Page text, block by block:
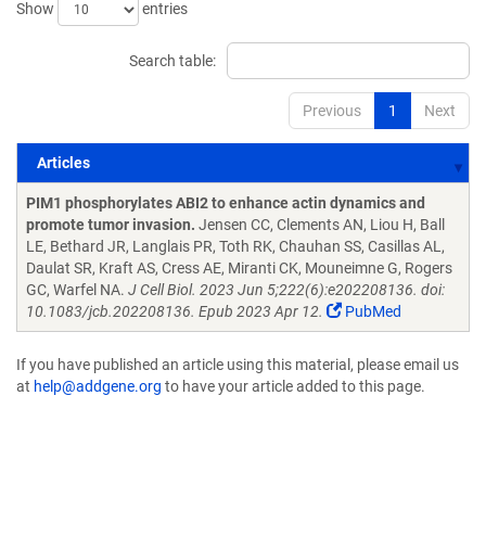
Show
entries
Search table:
Previous 1 Next
Articles
Articles
PIM1 phosphorylates ABI2 to enhance actin dynamics and
promote tumor invasion. Jensen CC, Clements AN, Liou H, Ball
LE, Bethard JR, Langlais PR, Toth RK, Chauhan SS, Casillas AL,
Daulat SR, Kraft AS, Cress AE, Miranti CK, Mouneimne G, Rogers
GC, Warfel NA. J Cell Biol. 2023 Jun 5;222(6):e202208136. doi:
10.1083/jcb.202208136. Epub 2023 Apr 12.
PubMed
If you have published an article using this material, please email us
at help@addgene.org to have your article added to this page.